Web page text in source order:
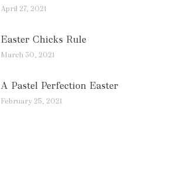
April 27, 2021
Easter Chicks Rule
March 30, 2021
A Pastel Perfection Easter
February 25, 2021